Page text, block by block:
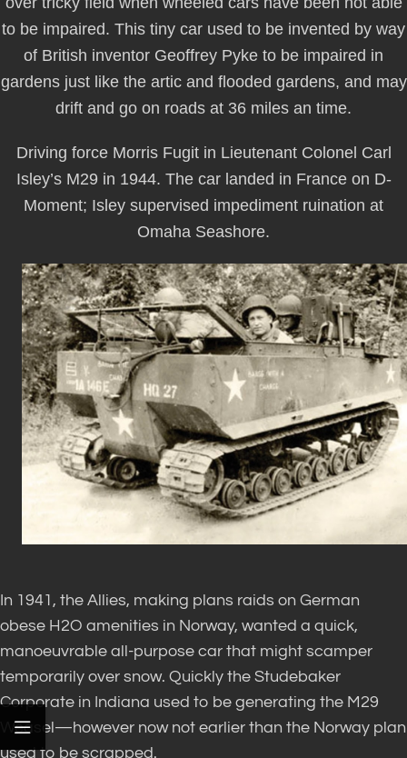
to be impaired. This tiny car used to be invented by way
of British inventor Geoffrey Pyke to be impaired in
gardens just like the artic and flooded gardens, and may
drift and go on roads at 36 miles an time.
Driving force Morris Fugit in Lieutenant Colonel Carl
Isley’s M29 in 1944. The car landed in France on D-
Moment; Isley supervised impediment ruination at
Omaha Seashore.
In 1941, the Allies, making plans raids on German
obese H2O amenities in Norway, wanted a quick,
manoeuvrable all-purpose car that might scamper
temporarily over snow. Quickly the Studebaker
Corporate in Indiana used to be generating the M29
Weasel—however now not earlier than the Norway plan
used to be scrapped.